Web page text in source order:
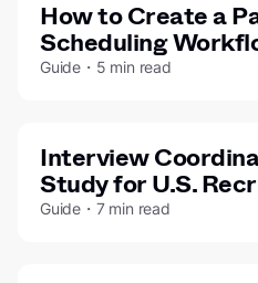
How to Create a
Scheduling
Guide・5 min read
Interview
Study for U.S.
Guide・7 min read